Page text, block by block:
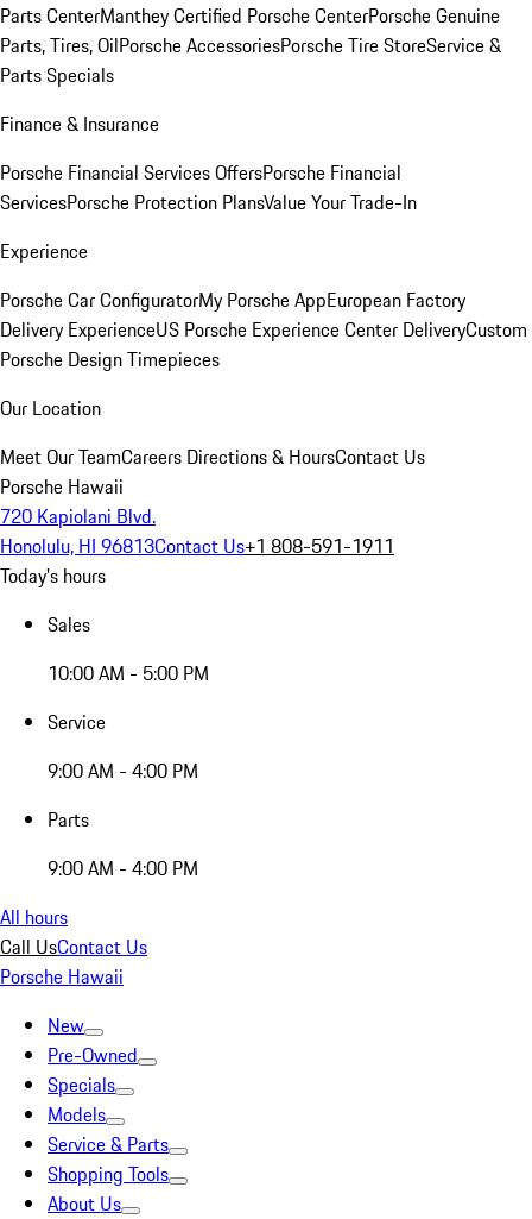
Parts CenterManthey Certified Porsche CenterPorsche Genuine
Parts, Tires, OilPorsche AccessoriesPorsche Tire StoreService &
Parts Specials
Finance & Insurance
Porsche Financial Services OffersPorsche Financial
ServicesPorsche Protection PlansValue Your Trade-In
Experience
Porsche Car ConfiguratorMy Porsche AppEuropean Factory
Delivery ExperienceUS Porsche Experience Center DeliveryCustom
Porsche Design Timepieces
Our Location
Meet Our TeamCareers Directions & HoursContact Us
Porsche Hawaii
720 Kapiolani Blvd.
Honolulu, HI 96813Contact Us+1 808-591-1911
Today's hours
Sales
10:00 AM - 5:00 PM
Service
9:00 AM - 4:00 PM
Parts
9:00 AM - 4:00 PM
All hours
Call UsContact Us
Porsche Hawaii
New
Pre-Owned
Specials
Models
Service & Parts
Shopping Tools
About Us